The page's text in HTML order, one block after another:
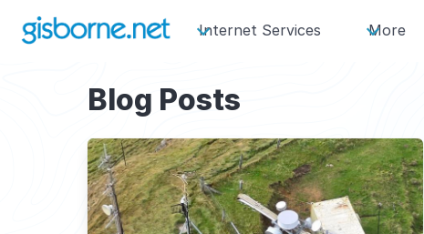
Internet Services More
Blog Posts